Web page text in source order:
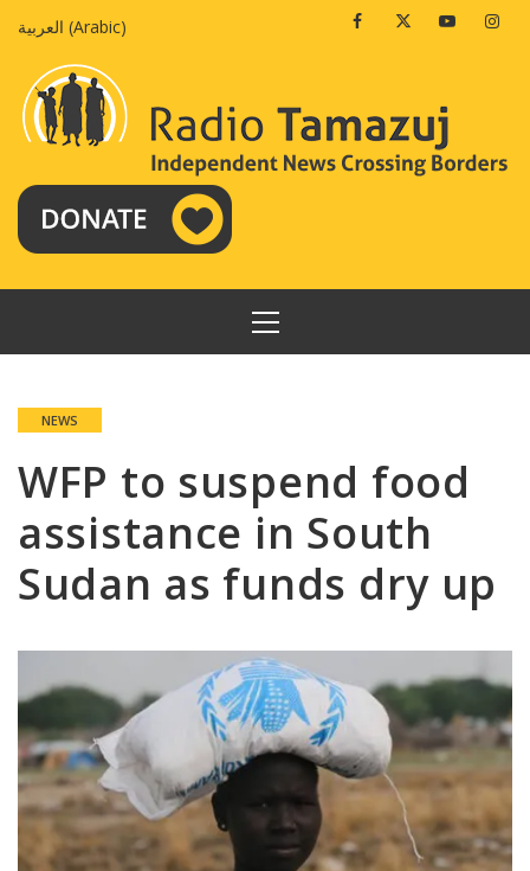
العربية (Arabic) FacebookTwitterYoutube
PRIMARY
MENU
NEWS
WFP to suspend food
assistance in South
Sudan as funds dry up